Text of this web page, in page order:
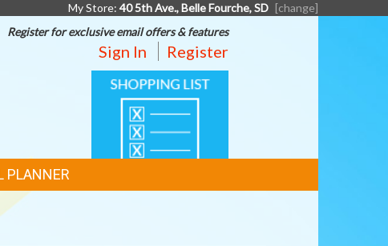
My Store: 40 5th Ave., Belle Fourche, SD [change]
Register for exclusive email offers & features
Sign In Register
SHOPPING
LIST
PLANNER